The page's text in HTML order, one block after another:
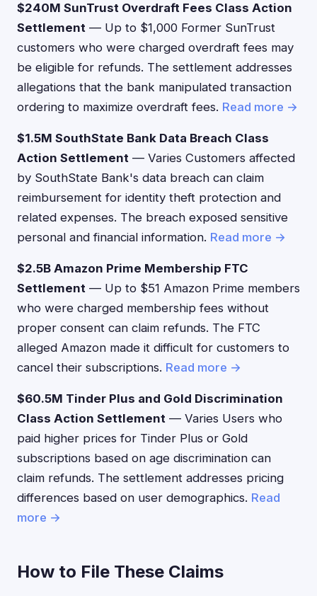
$240M SunTrust Overdraft Fees Class Action
Settlement — Up to $1,000 Former SunTrust
customers who were charged overdraft fees may
be eligible for refunds. The settlement addresses
allegations that the bank manipulated transaction
ordering to maximize overdraft fees. Read more →
$1.5M SouthState Bank Data Breach Class
Action Settlement — Varies Customers affected
by SouthState Bank's data breach can claim
reimbursement for identity theft protection and
related expenses. The breach exposed sensitive
personal and financial information. Read more →
$2.5B Amazon Prime Membership FTC
Settlement — Up to $51 Amazon Prime members
who were charged membership fees without
proper consent can claim refunds. The FTC
alleged Amazon made it difficult for customers to
cancel their subscriptions. Read more →
$60.5M Tinder Plus and Gold Discrimination
Class Action Settlement — Varies Users who
paid higher prices for Tinder Plus or Gold
subscriptions based on age discrimination can
claim refunds. The settlement addresses pricing
differences based on user demographics. Read
more →
How to File These Claims